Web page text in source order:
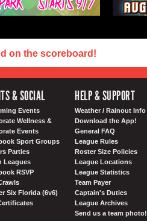
on the scoreboard!
& SOCIAL
Events
Wellness &
Events
Sport Groups
Parties
Leagues
RSVP
Six Florida (6v6)
HELP & SUPPORT
Weather / Rainout Info
Download the App!
General FAQ
League Rules
Roster Size Policies
League Locations
League Statistics
Team Payer
Captain's Duties
League Archives
Send us a team photo!